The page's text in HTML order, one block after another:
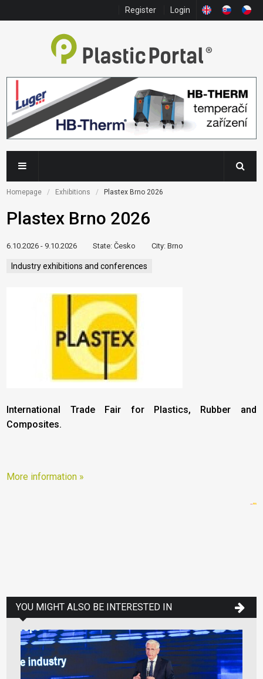
Register Login
Homepage Exhibitions Plastex Brno 2026
Plastex Brno 2026
6.10.2026 - 9.10.2026 State: Česko City: Brno
Industry exhibitions and conferences
International Trade Fair for Plastics, Rubber and
Composites.
More information »
YOU MIGHT ALSO BE INTERESTED IN